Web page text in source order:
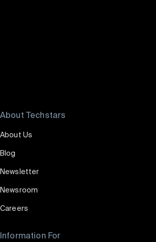
About Techstars
About Us
Blog
Newsletter
Newsroom
Careers
Information For